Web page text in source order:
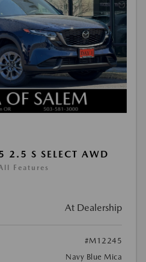
S SELECT AWD
Features
At Dealership
#M12245
Navy Blue Mica